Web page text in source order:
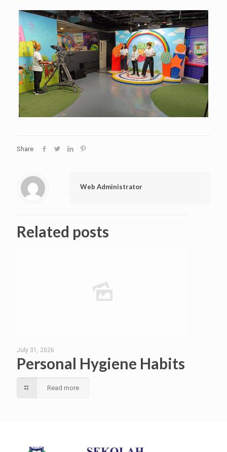
Share
Web Administrator
Related posts
July 31, 2026
Personal Hygiene Habits
Read more